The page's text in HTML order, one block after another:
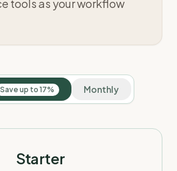
tools as your workflow
Save up to 17% Monthly
Starter